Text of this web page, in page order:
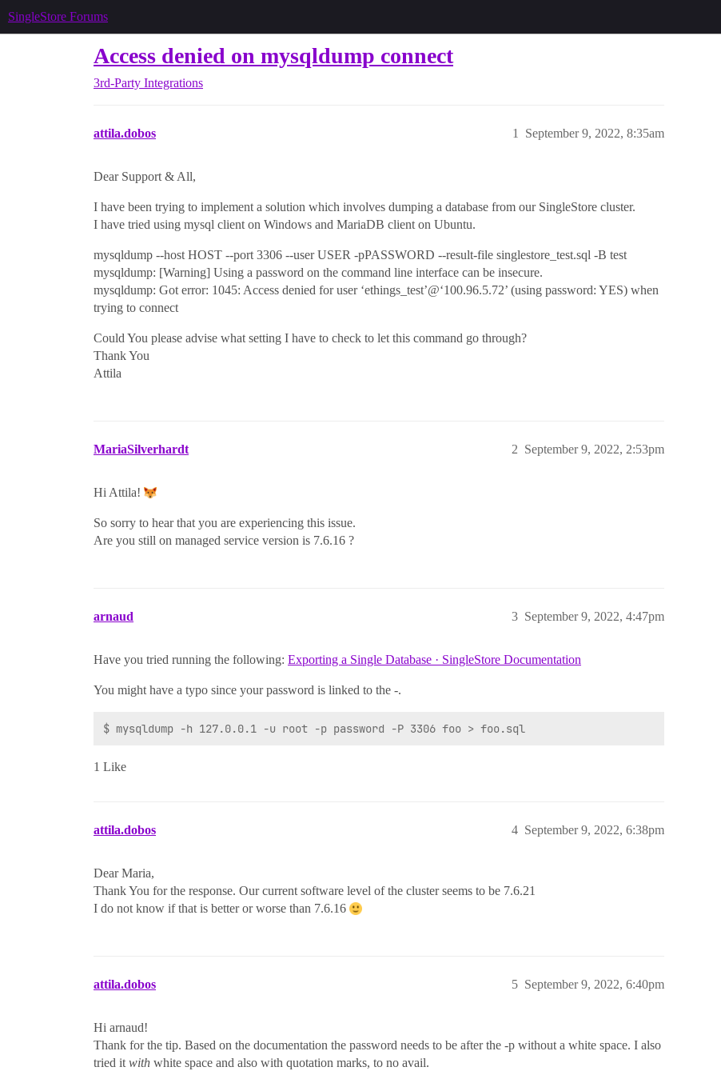
SingleStore Forums
Access denied on mysqldump connect
3rd-Party Integrations
attila.dobos September 9, 2022, 8:35am
1
Dear Support & All,
I have been trying to implement a solution which involves dumping a database from our SingleStore cluster.
I have tried using mysql client on Windows and MariaDB client on Ubuntu.
mysqldump --host HOST --port 3306 --user USER -pPASSWORD --result-file singlestore_test.sql -B test
mysqldump: [Warning] Using a password on the command line interface can be insecure.
mysqldump: Got error: 1045: Access denied for user ‘ethings_test’@‘100.96.5.72’ (using password: YES) when
trying to connect
Could You please advise what setting I have to check to let this command go through?
Thank You
Attila
MariaSilverhardt September 9, 2022, 2:53pm
2
Hi Attila!
So sorry to hear that you are experiencing this issue.
Are you still on managed service version is 7.6.16 ?
arnaud September 9, 2022, 4:47pm
3
Have you tried running the following: Exporting a Single Database · SingleStore Documentation
You might have a typo since your password is linked to the -.
1 Like
attila.dobos September 9, 2022, 6:38pm
4
Dear Maria,
Thank You for the response. Our current software level of the cluster seems to be 7.6.21
I do not know if that is better or worse than 7.6.16
attila.dobos September 9, 2022, 6:40pm
5
Hi arnaud!
Thank for the tip. Based on the documentation the password needs to be after the -p without a white space. I also
tried it with white space and also with quotation marks, to no avail.